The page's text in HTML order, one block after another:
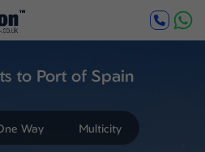
to Port of Spain
Way Multicity